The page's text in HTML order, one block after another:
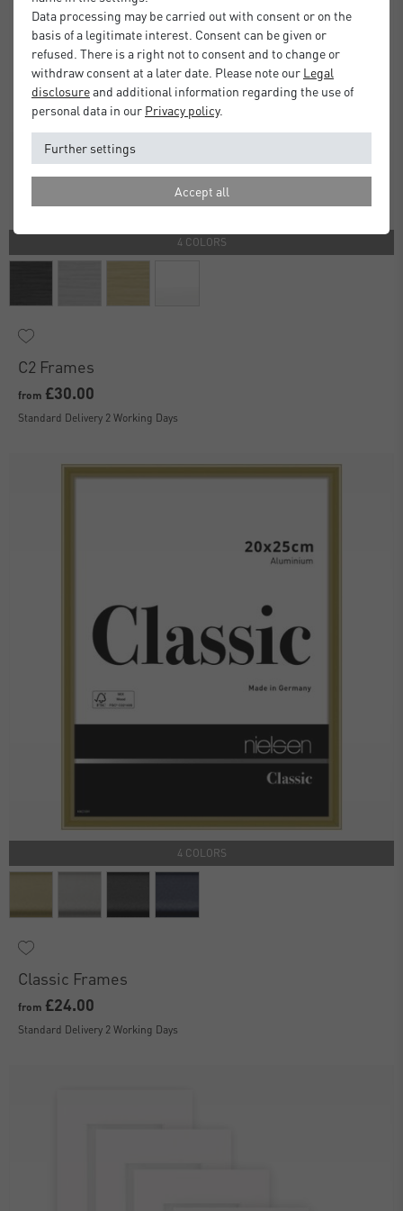
4 COLORS
C2 Frames
from £30.00
Standard Delivery 2 Working Days
4 COLORS
Classic Frames
from £24.00
Standard Delivery 2 Working Days
Data processing may be carried out with consent or on the
basis of a legitimate interest. Consent can be given or
refused. There is a right not to consent and to change or
withdraw consent at a later date. Please note our Legal
disclosureand additional information regarding the use of
personal data in our Privacy policy.
Further settings
Accept all